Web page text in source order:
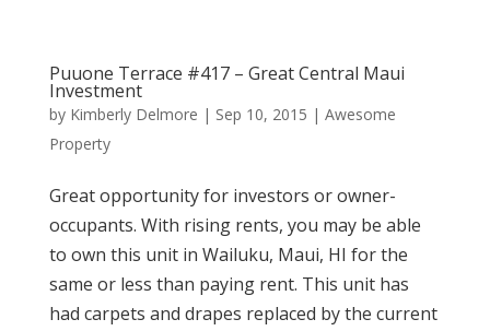
Puuone Terrace #417 – Great Central Maui
Investment
by Kimberly Delmore | Sep 10, 2015 | Awesome
Property
Great opportunity for investors or owner-
occupants. With rising rents, you may be able
to own this unit in Wailuku, Maui, HI for the
same or less than paying rent. This unit has
had carpets and drapes replaced by the current